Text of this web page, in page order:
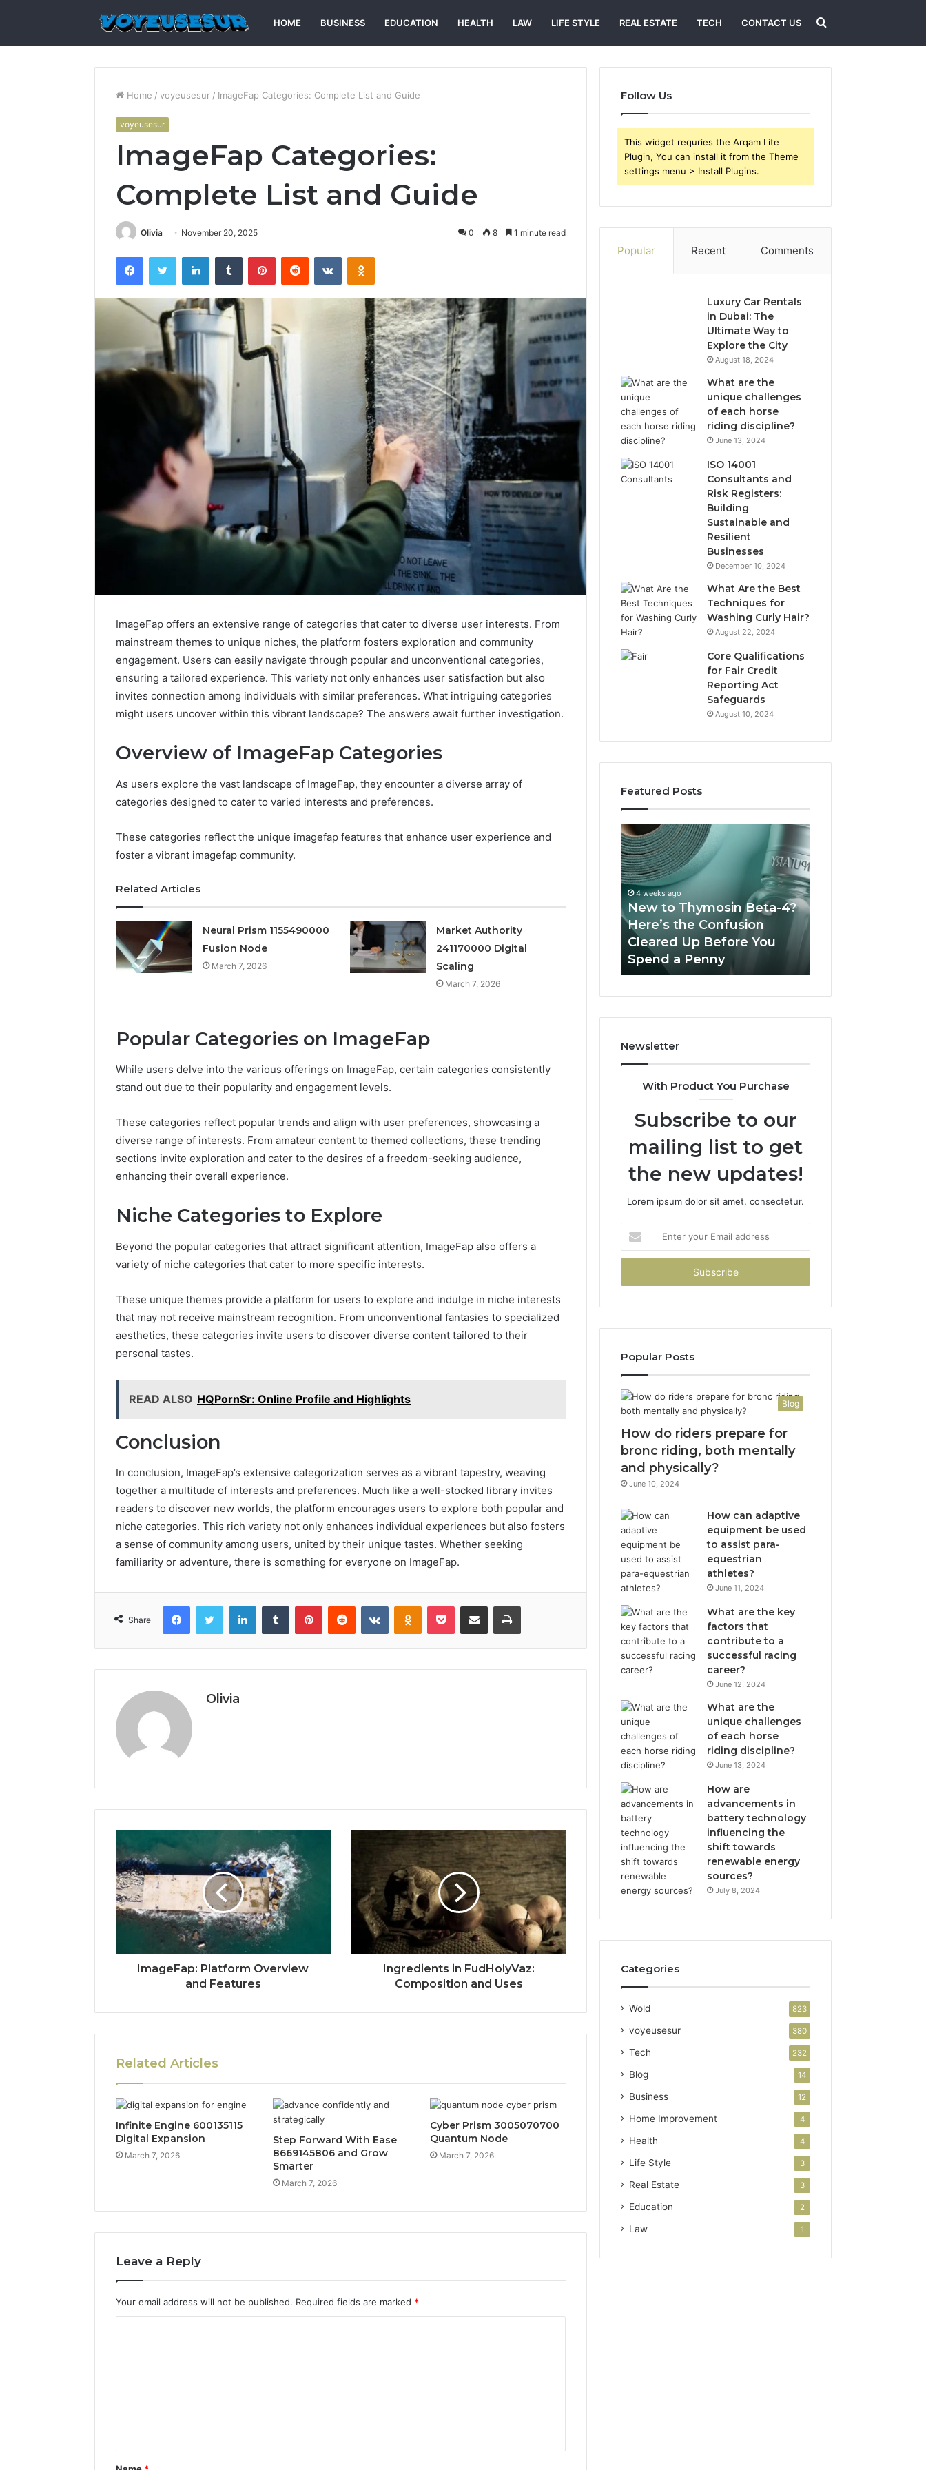
HOME BUSINESS EDUCATION HEALTH LAW LIFE STYLE REAL ESTATE TECH CONTACT US Search
for
Home / voyeusesur / ImageFap Categories: Complete List and Guide
voyeusesur
ImageFap Categories:
Complete List and Guide
Olivia November 20, 2025 0 8 1 minute read
FacebookTwitter LinkedInTumblr PinterestReddit VKontakteOdnoklassniki
ImageFap offers an extensive range of categories that cater to diverse user interests. From
mainstream themes to unique niches, the platform fosters exploration and community
engagement. Users can easily navigate through popular and unconventional categories,
ensuring a tailored experience. This variety not only enhances user satisfaction but also
invites connection among individuals with similar preferences. What intriguing categories
might users uncover within this vibrant landscape? The answers await further investigation.
Overview of ImageFap Categories
As users explore the vast landscape of ImageFap, they encounter a diverse array of
categories designed to cater to varied interests and preferences.
These categories reflect the unique imagefap features that enhance user experience and
foster a vibrant imagefap community.
Related Articles
Neural Prism 1155490000
Fusion Node
March 7, 2026
Market Authority
241170000 Digital
Scaling
March 7, 2026
Popular Categories on ImageFap
While users delve into the various offerings on ImageFap, certain categories consistently
stand out due to their popularity and engagement levels.
These categories reflect popular trends and align with user preferences, showcasing a
diverse range of interests. From amateur content to themed collections, these trending
sections invite exploration and cater to the desires of a freedom-seeking audience,
enhancing their overall experience.
Niche Categories to Explore
Beyond the popular categories that attract significant attention, ImageFap also offers a
variety of niche categories that cater to more specific interests.
These unique themes provide a platform for users to explore and indulge in niche interests
that may not receive mainstream recognition. From unconventional fantasies to specialized
aesthetics, these categories invite users to discover diverse content tailored to their
personal tastes.
READ ALSO HQPornSr: Online Profile and Highlights
Conclusion
In conclusion, ImageFap’s extensive categorization serves as a vibrant tapestry, weaving
together a multitude of interests and preferences. Much like a well-stocked library invites
readers to discover new worlds, the platform encourages users to explore both popular and
niche categories. This rich variety not only enhances individual experiences but also fosters
a sense of community among users, united by their unique tastes. Whether seeking
familiarity or adventure, there is something for everyone on ImageFap.
Share
FacebookTwitter LinkedInTumblr PinterestReddit VKontakteOdnoklassniki
Pocket Share via Email Print
Olivia
ImageFap: Platform Overview
and Features
Ingredients in FudHolyVaz:
Composition and Uses
Related Articles
Infinite Engine 600135115
Digital Expansion
March 7, 2026
Step Forward With Ease
8669145806 and Grow
Smarter
March 7, 2026
Cyber Prism 3005070700
Quantum Node
March 7, 2026
Leave a Reply
Your email address will not be published. Required fields are marked *
t
Follow Us
This widget requries the Arqam Lite
Plugin, You can install it from the Theme
settings menu > Install Plugins.
Popular Recent Comments
Luxury Car Rentals
in Dubai: The
Ultimate Way to
Explore the City
August 18, 2024
What are the
unique challenges
of each horse
riding discipline?
June 13, 2024
ISO 14001
Consultants and
Risk Registers:
Building
Sustainable and
Resilient
Businesses
December 10, 2024
What Are the Best
Techniques for
Washing Curly Hair?
August 22, 2024
Core Qualifications
for Fair Credit
Reporting Act
Safeguards
August 10, 2024
Featured Posts
Prism
1155490000
March 7, 2026
Neural Prism 1155490000
Fusion Node
Signs
Right
Now
2 days ago
7 Signs You Need Floor
Coating Contractors Right
Now
New
to
Thymosin
Beta-
4?
Here’s
the
Confusion
Cleared
Up
Before
a
4 weeks ago
New to Thymosin Beta-4?
Here’s the Confusion
Cleared Up Before You
Spend a Penny
Sydney
Orthodontic
Combining
Technology,
Newsletter
With Product You Purchase
Subscribe to our
mailing list to get
the new updates!
Lorem ipsum dolor sit amet, consectetur.
your
Email
Popular Posts
Blog
How do riders prepare for
bronc riding, both mentally
and physically?
June 10, 2024
How can adaptive
equipment be used
to assist para-
equestrian
athletes?
June 11, 2024
What are the key
factors that
contribute to a
successful racing
career?
June 12, 2024
What are the
unique challenges
of each horse
riding discipline?
June 13, 2024
How are
advancements in
battery technology
influencing the
shift towards
renewable energy
sources?
July 8, 2024
Categories
Wold 823
voyeusesur 380
Tech 232
Blog 14
Business 12
Home Improvement 4
Health 4
Life Style 3
Real Estate 3
Education 2
Law 1